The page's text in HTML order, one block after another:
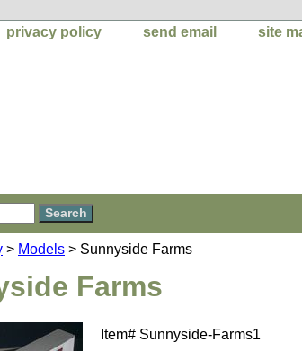
privacy policy send email site
> Models > Sunnyside Farms
Farms
Item# Sunnyside-Farms1